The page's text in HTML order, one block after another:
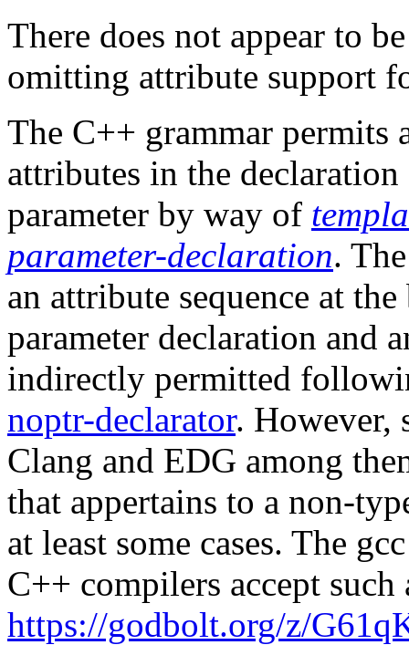
There does not appear to
omitting attribute support
The C++ grammar permits
attributes in the
parameter by way of
parameter-declaration.
an attribute sequence at
parameter declaration and
indirectly permitted
noptr-declarator. However,
Clang and EDG among
that appertains to a non-
at least some cases. The
C++ compilers accept such
https://godbolt.org/z/